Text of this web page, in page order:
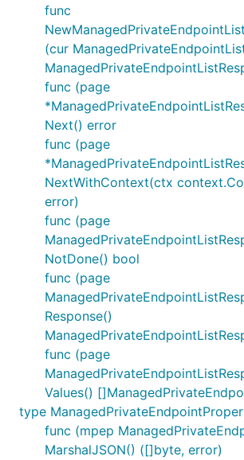
func
(cur
func (page
Next() error
func (page
NextWithContext(ctx
error)
func (page
NotDone() bool
func (page
Response()
func (page
Values()
type
func (mpep
MarshalJSON() ([]byte, error)